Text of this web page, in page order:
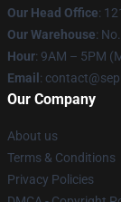
Our Head Office:
Our Warehouse:
Hour: 9AM – 5PM
Email :
Our Company
About us
Terms & Conditions
Privacy Policies